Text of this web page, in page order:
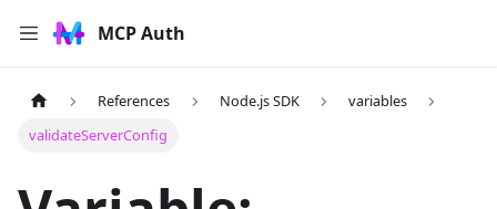
MCP Auth
References Node.js SDK
variables
validateServerConfig